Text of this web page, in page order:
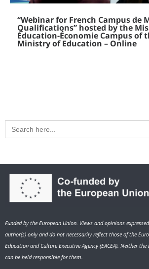
“Webinar for French Campus de
Qualifications” hosted by the
Éducation-Économie Campus of
Ministry of Education – Online
Search
for:
Funded by the European Union. Views and opinions
author(s) only and do not necessarily reflect those of the
Education and Culture Executive Agency (EACEA). Neither the
can be held responsible for them.